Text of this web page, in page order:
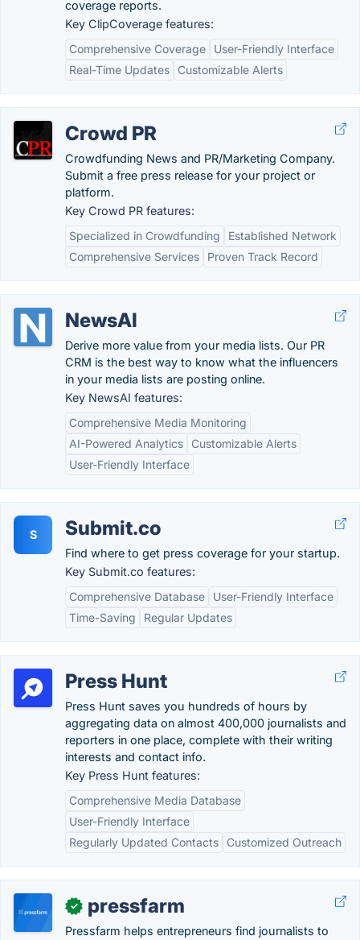
coverage reports.
Key ClipCoverage features:
Comprehensive Coverage
User-Friendly Interface
Real-Time Updates
Customizable Alerts
Crowd PR
Crowdfunding News and PR/Marketing Company.
Submit a free press release for your project or
platform.
Key Crowd PR features:
Specialized in Crowdfunding
Established Network
Comprehensive Services
Proven Track Record
NewsAI
Derive more value from your media lists. Our PR
CRM is the best way to know what the influencers
in your media lists are posting online.
Key NewsAI features:
Comprehensive Media Monitoring
AI-Powered Analytics
Customizable Alerts
User-Friendly Interface
S Submit.co
Find where to get press coverage for your startup.
Key Submit.co features:
Comprehensive Database
User-Friendly Interface
Time-Saving
Regular Updates
Press Hunt
Press Hunt saves you hundreds of hours by
aggregating data on almost 400,000 journalists and
reporters in one place, complete with their writing
interests and contact info.
Key Press Hunt features:
Comprehensive Media Database
User-Friendly Interface
Regularly Updated Contacts
Customized Outreach
✓ pressfarm
Pressfarm helps entrepreneurs find journalists to